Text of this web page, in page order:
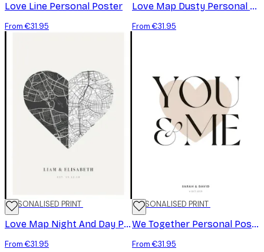
Love Line Personal Poster
From €31.95
Love Map Dusty Personal Poster
From €31.95
PERSONALISED PRINT
Love Map Night And Day Personal Poster
From €31.95
PERSONALISED PRINT
We Together Personal Poster
From €31.95